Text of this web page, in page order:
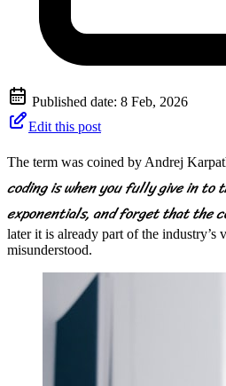
Published date: 8 Feb, 2026
Edit this post
The term was coined by Andrej
coding is when you fully give in to
exponentials, and forget that the
later it is already part of the industry’s
misunderstood.